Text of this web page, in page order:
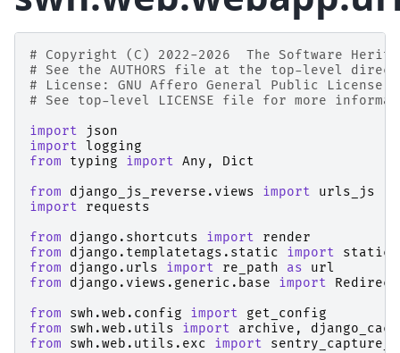
# Copyright (C) 2022-2026  The Software
# See the AUTHORS file at the top-level
# License: GNU Affero General Public
# See top-level LICENSE file for more
import
json
import
logging
from
typing import Any ,
Dict
from
django_js_reverse.views import
urls_js
import
requests
from
django.shortcuts import
render
from
django.templatetags.static import
static
from
django.urls import re_path as
url
from
django.views.generic.base import
from
swh.web.config import
get_config
from
swh.web.utils import archive ,
from
swh.web.utils.exc import